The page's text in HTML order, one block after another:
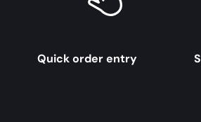
Quick order entry